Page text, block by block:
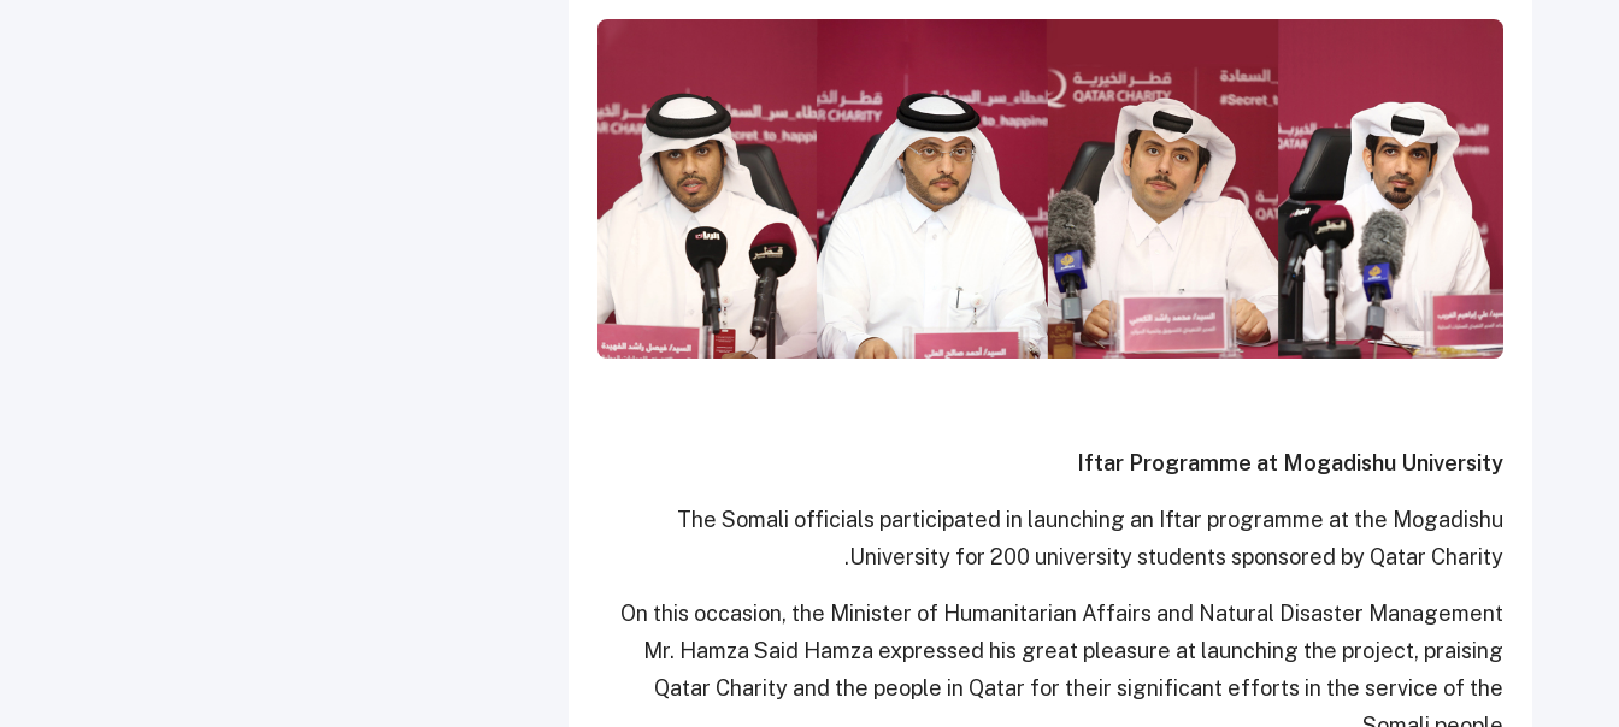
Iftar Programme at Mogadishu University
The Somali officials participated in launching an Iftar programme at the Mogadishu
University for 200 university students sponsored by Qatar Charity.
On this occasion, the Minister of Humanitarian Affairs and Natural Disaster Management
Mr. Hamza Said Hamza expressed his great pleasure at launching the project, praising
Qatar Charity and the people in Qatar for their significant efforts in the service of the